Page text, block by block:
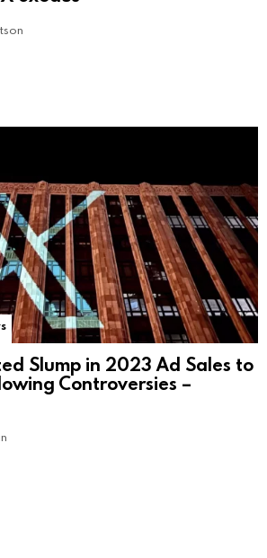
Slump in 2023 Ad Sales to
Controversies –